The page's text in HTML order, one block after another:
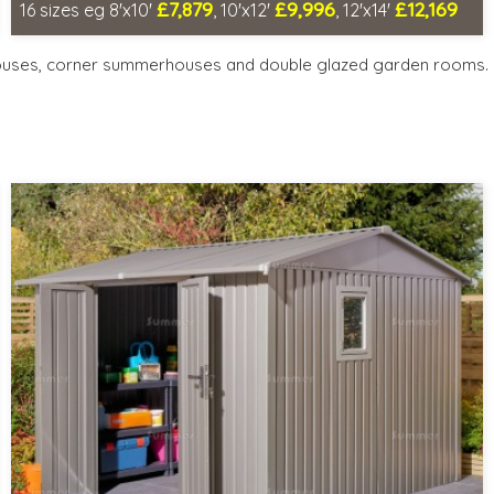
16 sizes eg 8'x10' £7,879, 10'x12' £9,996, 12'x14' £12,169
Optional same day installation
Special Offers - Choice of Free Gifts
corner summerhouses and double glazed garden rooms.